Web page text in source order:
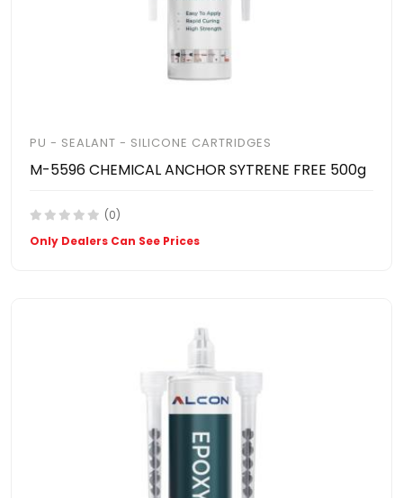
PU - SEALANT - SILICONE CARTRIDGES
M-5596 CHEMICAL ANCHOR SYTRENE FREE 500g
(0)
Only Dealers Can See Prices